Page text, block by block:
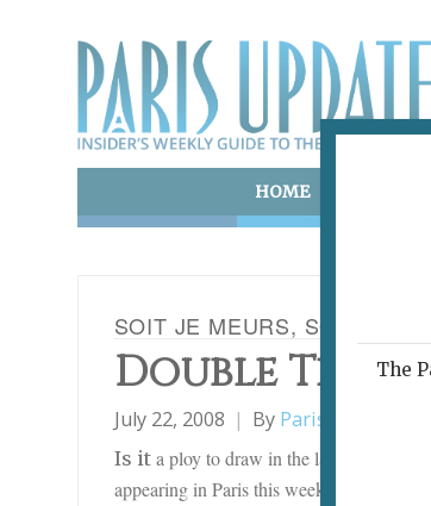
HOME
SOIT JE MEURS, SOIT JE
Double
July 22, 2008 By Paris Update
Is it a ploy to draw in the large teenage
appearing in Paris this week seem to deal
The